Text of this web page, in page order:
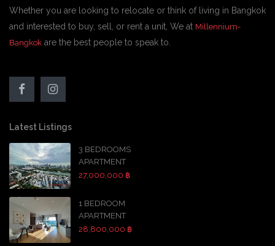
Whether you are looking to relocate or think of living in Bangkok
and interested to buy, sell, or rent a unit, We at Millennium-
Bangkok are the best people to speak to.
Latest Listings
3 BEDROOMS
APARTMENT
27,000,000 ฿
1 BEDROOM
APARTMENT
28,800,000 ฿